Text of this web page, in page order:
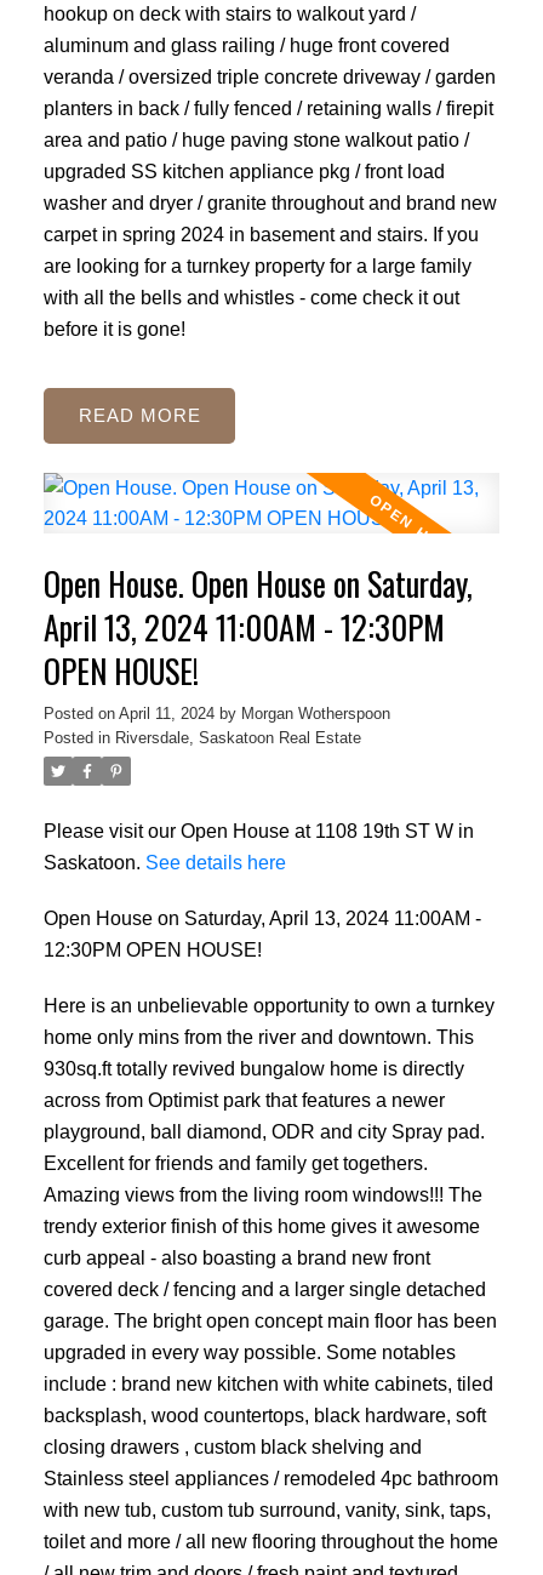
hookup on deck with stairs to walkout yard /
aluminum and glass railing / huge front covered
veranda / oversized triple concrete driveway / garden
planters in back / fully fenced / retaining walls / firepit
area and patio / huge paving stone walkout patio /
upgraded SS kitchen appliance pkg / front load
washer and dryer / granite throughout and brand new
carpet in spring 2024 in basement and stairs. If you
are looking for a turnkey property for a large family
with all the bells and whistles - come check it out
before it is gone!
READ
Open House. Open House on Saturday,
April 13, 2024 11:00AM - 12:30PM
OPEN HOUSE!
Posted on April 11, 2024 by Morgan Wotherspoon
Posted in Riversdale, Saskatoon Real Estate
Please visit our Open House at 1108 19th ST W in
Saskatoon. See details here
Open House on Saturday, April 13, 2024 11:00AM -
12:30PM OPEN HOUSE!
Here is an unbelievable opportunity to own a turnkey
home only mins from the river and downtown. This
930sq.ft totally revived bungalow home is directly
across from Optimist park that features a newer
playground, ball diamond, ODR and city Spray pad.
Excellent for friends and family get togethers.
Amazing views from the living room windows!!! The
trendy exterior finish of this home gives it awesome
curb appeal - also boasting a brand new front
covered deck / fencing and a larger single detached
garage. The bright open concept main floor has been
upgraded in every way possible. Some notables
include : brand new kitchen with white cabinets, tiled
backsplash, wood countertops, black hardware, soft
closing drawers , custom black shelving and
Stainless steel appliances / remodeled 4pc bathroom
with new tub, custom tub surround, vanity, sink, taps,
toilet and more / all new flooring throughout the home